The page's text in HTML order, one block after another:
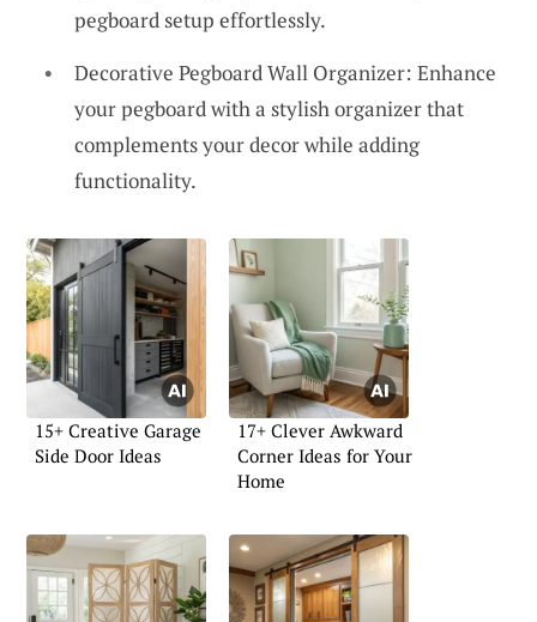
pegboard setup effortlessly.
Decorative Pegboard Wall Organizer: Enhance
your pegboard with a stylish organizer that
complements your decor while adding
functionality.
15+ Creative Garage
Side Door Ideas
17+ Clever Awkward
Corner Ideas for Your
Home